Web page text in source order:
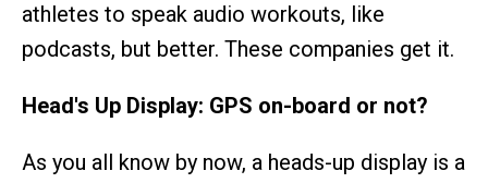
athletes to speak audio workouts, like
podcasts, but better. These companies get it.
Head's Up Display: GPS on-board or not?
As you all know by now, a heads-up display is a